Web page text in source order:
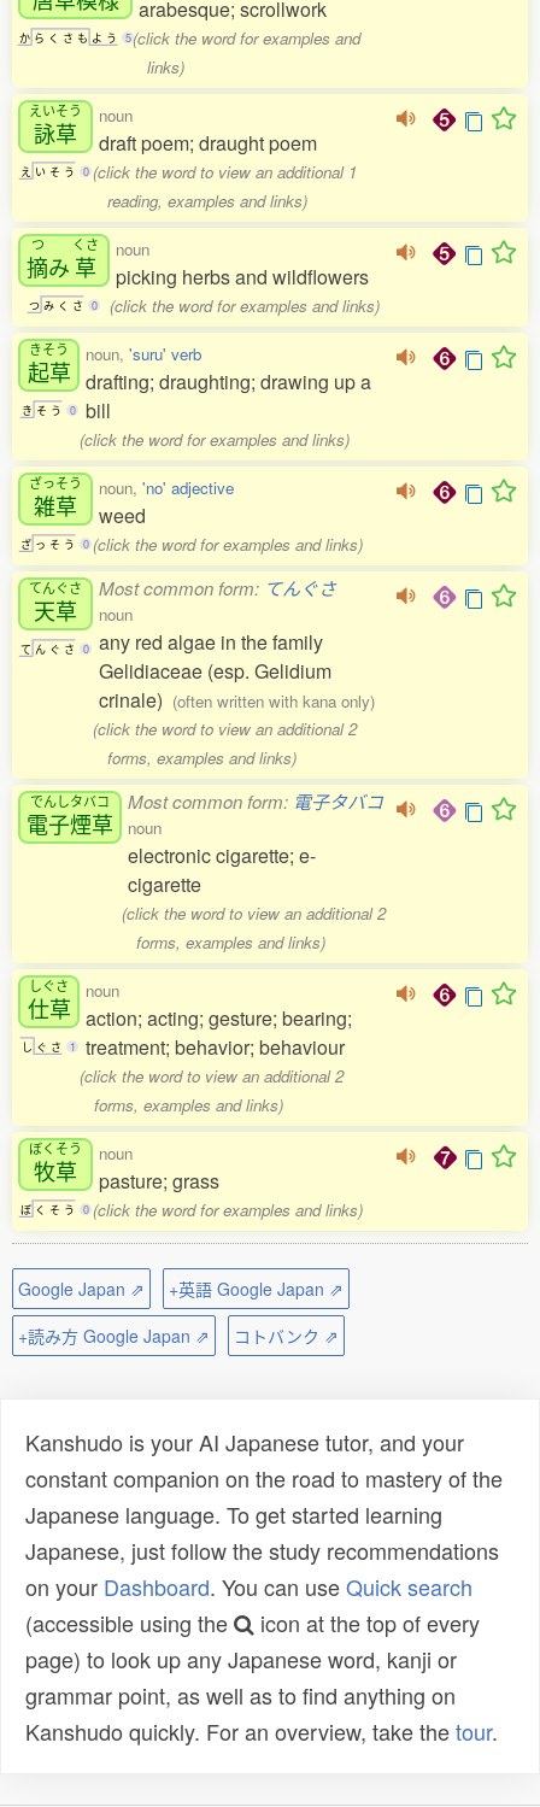
か ら く さ も よ う 5
arabesque; scrollwork
(click the word for examples and
links)
えいそう
詠草
え い そ う 0
noun
draft poem; draught poem
(click the word to view an additional 1
reading, examples and links)
つ
摘み
くさ
草
つ み く さ 0
noun
picking herbs and wildflowers
(click the word for examples and links)
きそう
起草
き そ う 0
noun, 'suru' verb
drafting; draughting; drawing up a
bill
(click the word for examples and links)
ざっそう
雑草
ざ っ そ う 0
noun, 'no' adjective
weed
(click the word for examples and links)
てんぐさ
天草
て ん ぐ さ 0
Most common form: てんぐさ
noun
any red algae in the family
Gelidiaceae (esp. Gelidium
crinale) (often written with kana only)
(click the word to view an additional 2
forms, examples and links)
でんしタバコ
電子煙草
Most common form: 電子タバコ
noun
electronic cigarette; e-
cigarette
(click the word to view an additional 2
forms, examples and links)
しぐさ
仕草
し ぐ さ 1
noun
action; acting; gesture; bearing;
treatment; behavior; behaviour
(click the word to view an additional 2
forms, examples and links)
ぼくそう
牧草
ぼ く そ う 0
noun
pasture; grass
(click the word for examples and links)
Google Japan ⇗
+英語 Google Japan ⇗
+読み方 Google Japan ⇗
コトバンク ⇗
Kanshudo is your AI Japanese tutor, and your
constant companion on the road to mastery of the
Japanese language. To get started learning
Japanese, just follow the study recommendations
on your Dashboard. You can useQuick search
(accessible using the
icon at the top of every
page) to look up any Japanese word, kanji or
grammar point, as well as to find anything on
Kanshudo quickly. For an overview, take thetour.